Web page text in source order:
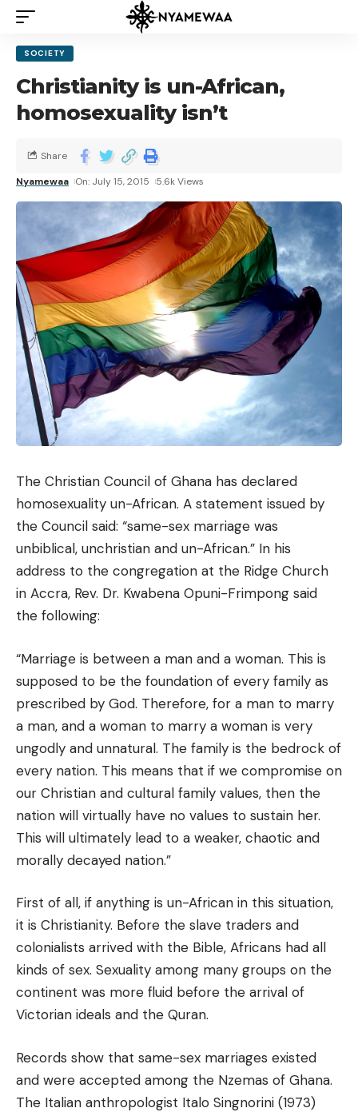
SOCIETY
Christianity is un-African,
homosexuality isn’t
Nyamewaa On: July 15, 2015 5.6k Views
Share
The Christian Council of Ghana has declared
homosexuality un-African. A statement issued by
the Council said: “same-sex marriage was
unbiblical, unchristian and un-African.” In his
address to the congregation at the Ridge Church
in Accra, Rev. Dr. Kwabena Opuni-Frimpong said
the following:
“Marriage is between a man and a woman. This is
supposed to be the foundation of every family as
prescribed by God. Therefore, for a man to marry
a man, and a woman to marry a woman is very
ungodly and unnatural. The family is the bedrock of
every nation. This means that if we compromise on
our Christian and cultural family values, then the
nation will virtually have no values to sustain her.
This will ultimately lead to a weaker, chaotic and
morally decayed nation.”
First of all, if anything is un-African in this situation,
it is Christianity. Before the slave traders and
colonialists arrived with the Bible, Africans had all
kinds of sex. Sexuality among many groups on the
continent was more fluid before the arrival of
Victorian ideals and the Quran.
Records show that same-sex marriages existed
and were accepted among the Nzemas of Ghana.
The Italian anthropologist Italo Singnorini (1973)